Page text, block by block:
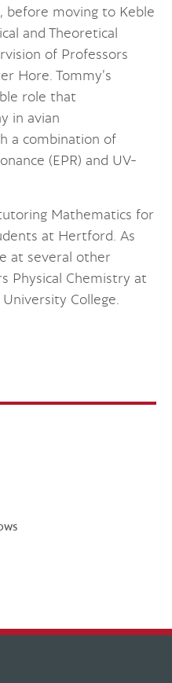
before moving to Keble
and Theoretical
of Professors
Hore. Tommy’s
role that
in avian
a combination of
(EPR) and UV-
Mathematics for
at Hertford. As
at several other
Physical Chemistry at
University College.